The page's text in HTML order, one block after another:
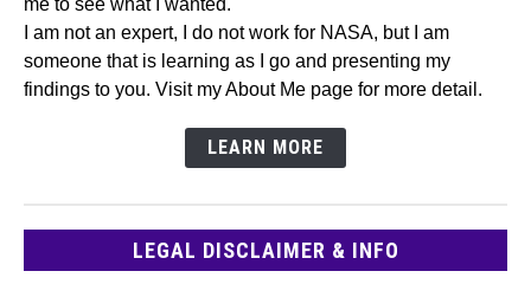
I am not an expert, I do not work for NASA, but I am
someone that is learning as I go and presenting my
findings to you. Visit my About Me page for more detail.
LEARN MORE
LEGAL DISCLAIMER & INFO